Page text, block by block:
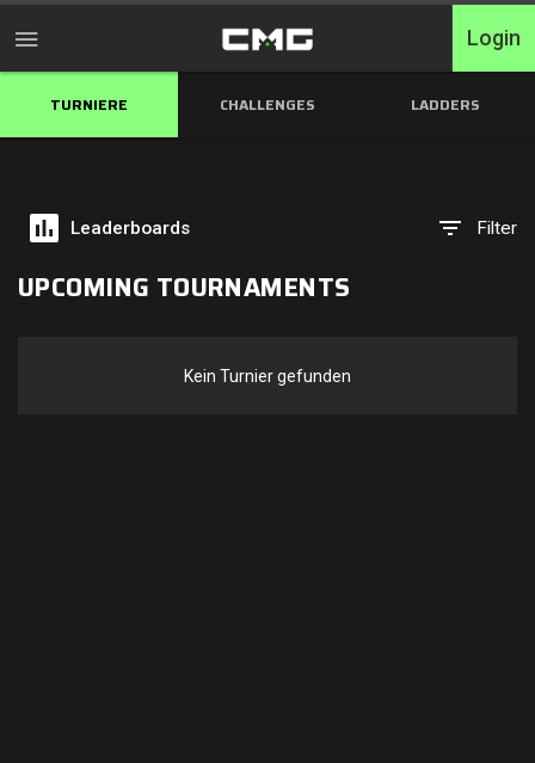
Home
Free Entry
Elite
Login
TURNIERE CHALLENGES LADDERS
Leaderboards Filter
UPCOMING TOURNAMENTS
Kein Turnier gefunden